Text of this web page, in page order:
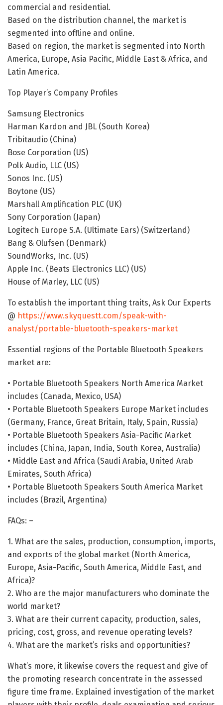
commercial and residential.
Based on the distribution channel, the market is
segmented into offline and online.
Based on region, the market is segmented into North
America, Europe, Asia Pacific, Middle East & Africa, and
Latin America.
Top Player’s Company Profiles
Samsung Electronics
Harman Kardon and JBL (South Korea)
Tribitaudio (China)
Bose Corporation (US)
Polk Audio, LLC (US)
Sonos Inc. (US)
Boytone (US)
Marshall Amplification PLC (UK)
Sony Corporation (Japan)
Logitech Europe S.A. (Ultimate Ears) (Switzerland)
Bang & Olufsen (Denmark)
SoundWorks, Inc. (US)
Apple Inc. (Beats Electronics LLC) (US)
House of Marley, LLC (US)
To establish the important thing traits, Ask Our Experts
@ https://www.skyquestt.com/speak-with-
analyst/portable-bluetooth-speakers-market
Essential regions of the Portable Bluetooth Speakers
market are:
• Portable Bluetooth Speakers North America Market
includes (Canada, Mexico, USA)
• Portable Bluetooth Speakers Europe Market includes
(Germany, France, Great Britain, Italy, Spain, Russia)
• Portable Bluetooth Speakers Asia-Pacific Market
includes (China, Japan, India, South Korea, Australia)
• Middle East and Africa (Saudi Arabia, United Arab
Emirates, South Africa)
• Portable Bluetooth Speakers South America Market
includes (Brazil, Argentina)
FAQs: –
1. What are the sales, production, consumption, imports,
and exports of the global market (North America,
Europe, Asia-Pacific, South America, Middle East, and
Africa)?
2. Who are the major manufacturers who dominate the
world market?
3. What are their current capacity, production, sales,
pricing, cost, gross, and revenue operating levels?
4. What are the market’s risks and opportunities?
What’s more, it likewise covers the request and give of
the promoting research concentrate in the assessed
figure time frame. Explained investigation of the market